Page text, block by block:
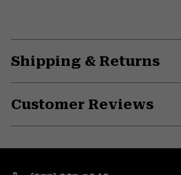
Shipping & Returns
Customer Reviews